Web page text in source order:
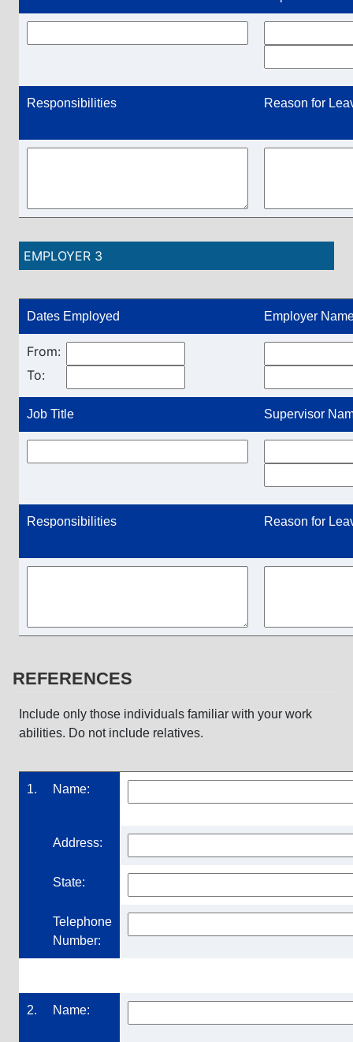
Responsibilities Reason for
EMPLOYER 3
Dates Employed Employer
From:
To:
Job Title Supervisor
Responsibilities Reason for
REFERENCES
Include only those individuals familiar with your work
abilities. Do not include relatives.
1. Name:
Address:
State:
Telephone
Number:
2. Name: